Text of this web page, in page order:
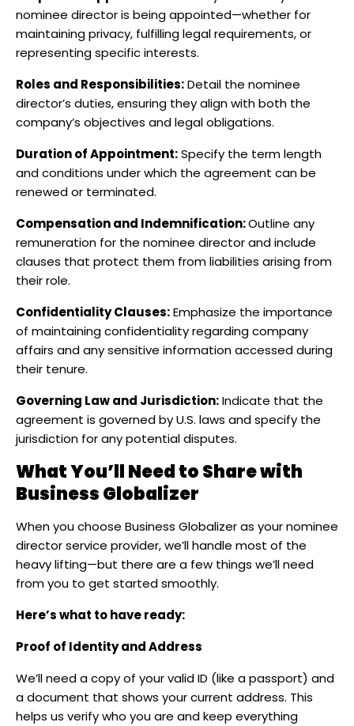
nominee director is being appointed—whether for
maintaining privacy, fulfilling legal requirements, or
representing specific interests.​
Roles and Responsibilities:Detail the nominee
director’s duties, ensuring they align with both the
company’s objectives and legal obligations.​
Duration of Appointment:Specify the term length
and conditions under which the agreement can be
renewed or terminated.​
Compensation and Indemnification:Outline any
remuneration for the nominee director and include
clauses that protect them from liabilities arising from
their role.​
Confidentiality Clauses:Emphasize the importance
of maintaining confidentiality regarding company
affairs and any sensitive information accessed during
their tenure.​
Governing Law and Jurisdiction:Indicate that the
agreement is governed by U.S. laws and specify the
jurisdiction for any potential disputes.
What You’ll Need to Share with
Business Globalizer
When you choose Business Globalizer as your nominee
director service provider, we’ll handle most of the
heavy lifting—but there are a few things we’ll need
from you to get started smoothly.
Here’s what to have ready:
Proof of Identity and Address
We’ll need a copy of your valid ID (like a passport) and
a document that shows your current address. This
helps us verify who you are and keep everything